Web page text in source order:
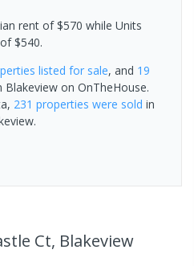
rent of $570 while Units
$540.
listed for sale, and 19
Blakeview on OnTheHouse.
231 properties were sold in
.
Ct, Blakeview